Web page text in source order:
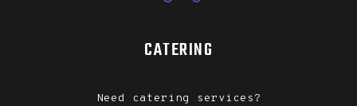
CATERING
Need catering services?